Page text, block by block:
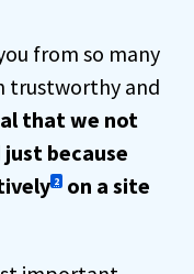
from so many
trustworthy and
that we not
because
2
on a site